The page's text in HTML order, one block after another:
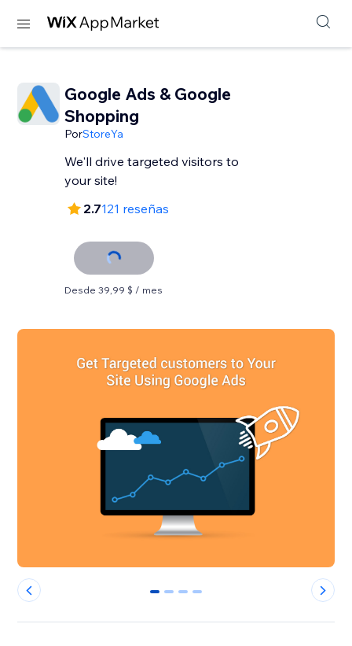
Google Ads & Google
Shopping
PorStoreYa
We'll drive targeted visitors to
your site!
2.7121 reseñas
Desde 39,99 $ / mes
0 1 2 3